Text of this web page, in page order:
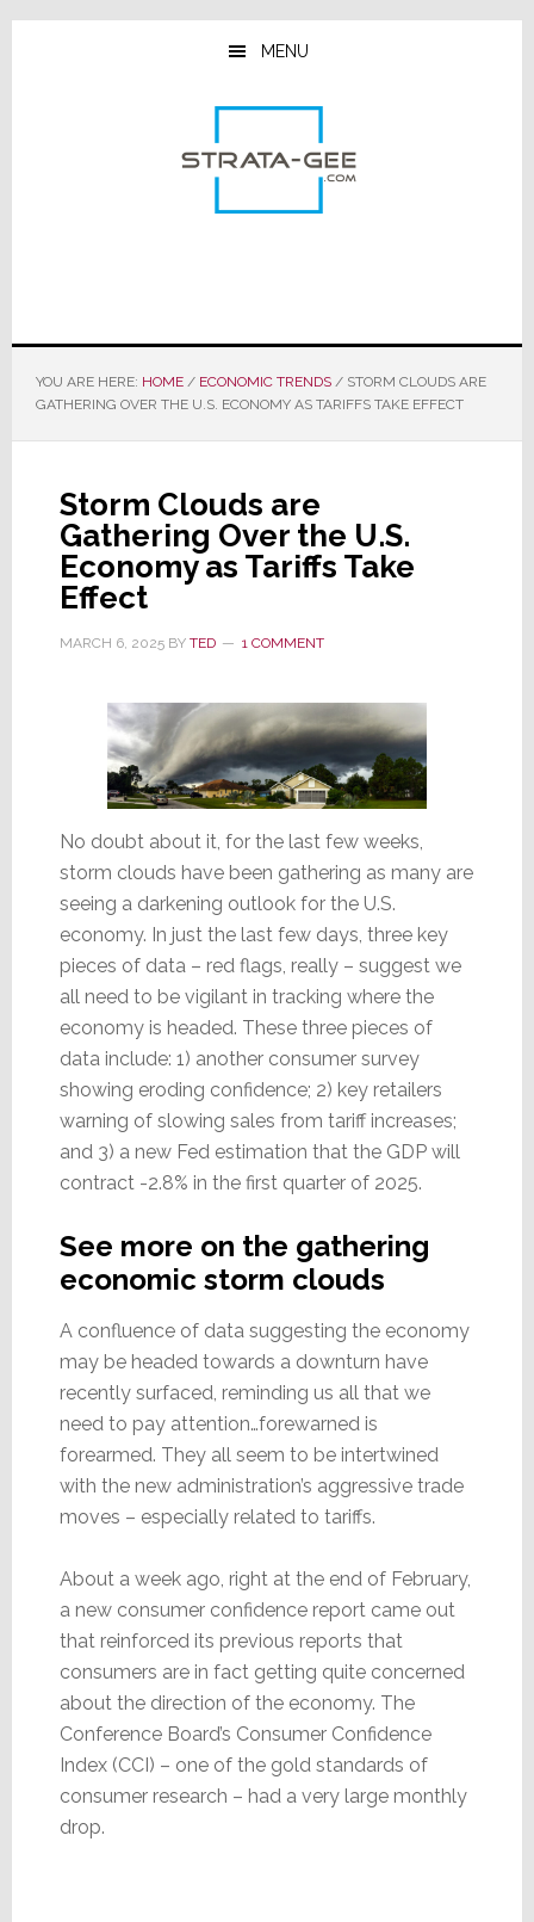
Skip
Skip
Skip
MENU
YOU ARE HERE: HOME / ECONOMIC TRENDS /STORM CLOUDS ARE
GATHERING OVER THE U.S. ECONOMY AS TARIFFS TAKE EFFECT
Storm Clouds are
Gathering Over the U.S.
Economy as Tariffs Take
Effect
MARCH 6, 2025BY TED 1 COMMENT
No doubt about it, for the last few weeks,
storm clouds have been gathering as many are
seeing a darkening outlook for the U.S.
economy. In just the last few days, three key
pieces of data – red flags, really – suggest we
all need to be vigilant in tracking where the
economy is headed. These three pieces of
data include: 1) another consumer survey
showing eroding confidence; 2) key retailers
warning of slowing sales from tariff increases;
and 3) a new Fed estimation that the GDP will
contract -2.8% in the first quarter of 2025.
See more on the gathering
economic storm clouds
A confluence of data suggesting the economy
may be headed towards a downturn have
recently surfaced, reminding us all that we
need to pay attention…forewarned is
forearmed. They all seem to be intertwined
with the new administration’s aggressive trade
moves – especially related to tariffs.
About a week ago, right at the end of February,
a new consumer confidence report came out
that reinforced its previous reports that
consumers are in fact getting quite concerned
about the direction of the economy. The
Conference Board’s Consumer Confidence
Index (CCI) – one of the gold standards of
consumer research – had a very large monthly
drop.